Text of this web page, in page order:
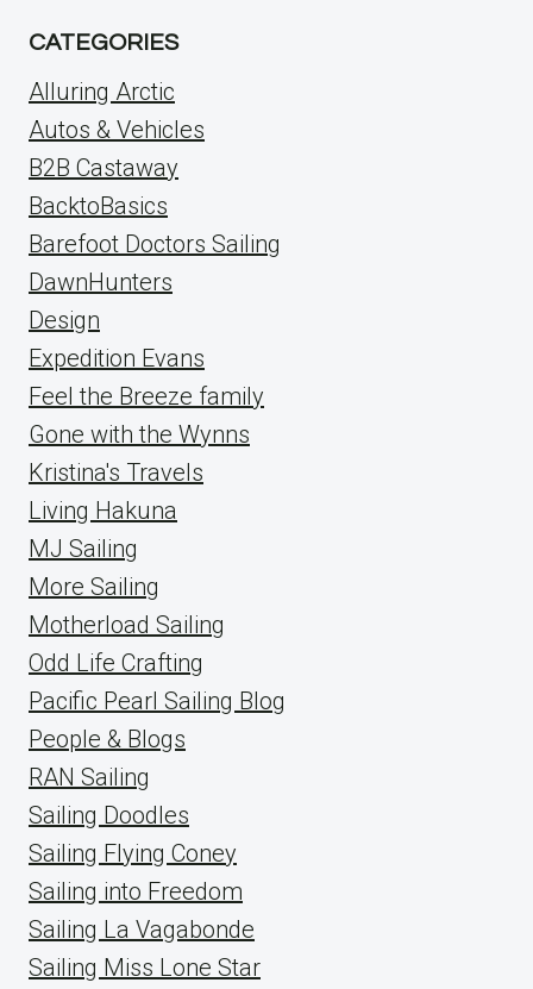
CATEGORIES
Alluring Arctic
Autos & Vehicles
B2B Castaway
BacktoBasics
Barefoot Doctors Sailing
DawnHunters
Design
Expedition Evans
Feel the Breeze family
Gone with the Wynns
Kristina's Travels
Living Hakuna
MJ Sailing
More Sailing
Motherload Sailing
Odd Life Crafting
Pacific Pearl Sailing Blog
People & Blogs
RAN Sailing
Sailing Doodles
Sailing Flying Coney
Sailing into Freedom
Sailing La Vagabonde
Sailing Miss Lone Star